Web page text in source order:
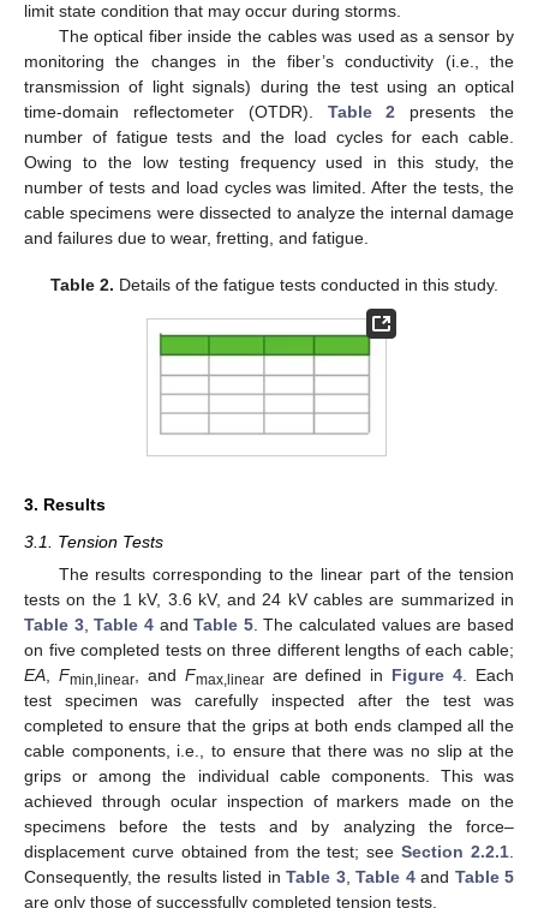
limit state condition that may occur during storms.
The optical fiber inside the cables was used as a sensor by
monitoring the changes in the fiber’s conductivity (i.e., the
transmission of light signals) during the test using an optical
time-domain reflectometer (OTDR). Table 2 presents the
number of fatigue tests and the load cycles for each cable.
Owing to the low testing frequency used in this study, the
number of tests and load cycles was limited. After the tests, the
cable specimens were dissected to analyze the internal damage
and failures due to wear, fretting, and fatigue.
Table 2. Details of the fatigue tests conducted in this study.
3. Results
3.1. Tension Tests
The results corresponding to the linear part of the tension
tests on the 1 kV, 3.6 kV, and 24 kV cables are summarized in
Table 3,Table 4andTable 5. The calculated values are based
on five completed tests on three different lengths of each cable;
EA
Fmin,linear, and Fmax,linearare defined in Figure 4 . Each
test specimen was carefully inspected after the test was
completed to ensure that the grips at both ends clamped all the
cable components, i.e., to ensure that there was no slip at the
grips or among the individual cable components. This was
achieved through ocular inspection of markers made on the
specimens before the tests and by analyzing the force–
displacement curve obtained from the test; seeSection 2.2.1
Consequently, the results listed inTable 3,Table 4and Table 5
are only those of successfully completed tension tests.